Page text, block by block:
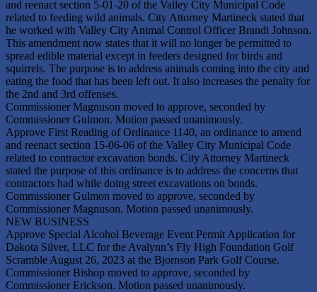
and reenact section 5-01-20 of the Valley City Municipal Code
related to feeding wild animals. City Attorney Martineck stated that
he worked with Valley City Animal Control Officer Brandi Johnson.
This amendment now states that it will no longer be permitted to
spread edible material except in feeders designed for birds and
squirrels. The purpose is to address animals coming into the city and
eating the food that has been left out. It also increases the penalty for
the 2nd and 3rd offenses.
Commissioner Magnuson moved to approve, seconded by
Commissioner Gulmon. Motion passed unanimously.
Approve First Reading of Ordinance 1140, an ordinance to amend
and reenact section 15-06-06 of the Valley City Municipal Code
related to contractor excavation bonds. City Attorney Martineck
stated the purpose of this ordinance is to address the concerns that
contractors had while doing street excavations on bonds.
Commissioner Gulmon moved to approve, seconded by
Commissioner Magnuson. Motion passed unanimously.
NEW BUSINESS
Approve Special Alcohol Beverage Event Permit Application for
Dakota Silver, LLC for the Avalynn’s Fly High Foundation Golf
Scramble August 26, 2023 at the Bjornson Park Golf Course.
Commissioner Bishop moved to approve, seconded by
Commissioner Erickson. Motion passed unanimously.